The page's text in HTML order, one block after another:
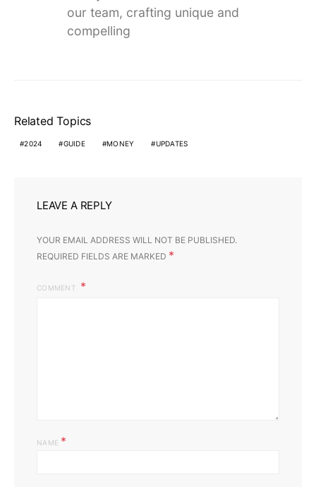
our team, crafting unique and
compelling
Related Topics
2024 GUIDE MONEY UPDATES
LEAVE A REPLY
YOUR EMAIL ADDRESS WILL NOT BE PUBLISHED.
REQUIRED FIELDS ARE MARKED *
COMMENT
NAME *